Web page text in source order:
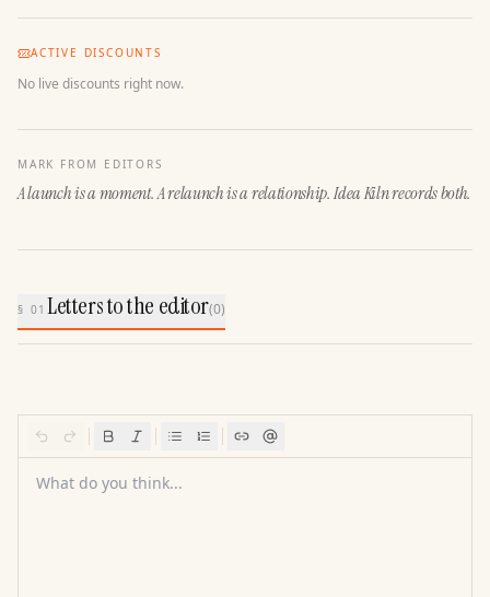
ACTIVE DISCOUNTS
No live discounts right now.
MARK FROM EDITORS
A launch is a moment. A relaunch is a relationship. Idea Kiln records both.
§ 01Letters to the editor(0)
What do you think...